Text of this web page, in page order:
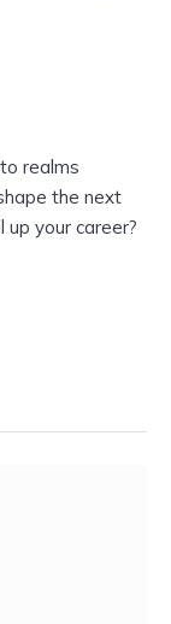
realms
the next
your career?